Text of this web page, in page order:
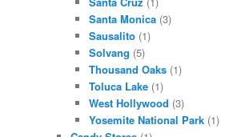
Santa Monica(3)
Sausalito(1)
Solvang (5)
Thousand Oaks(1)
Toluca Lake(1)
West Hollywood (3)
Yosemite National Park(1)